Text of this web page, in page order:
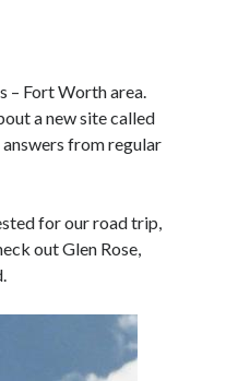
– Fort Worth area.
a new site called
from regular
for our road trip,
out Glen Rose,